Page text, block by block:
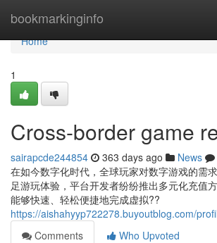
bookmarkinginfo
Home
Home
1
Cross-border game
sairapcde244854 363 days ago News
在如今数字化时代，全球玩家对数字游戏的需
足游玩体验，平台开发者纷纷推出多元化充值
能够快速、轻松便捷地完成虚拟??
https://aishahyyp722278.buyoutblog.com/
Comments
Who Upvoted